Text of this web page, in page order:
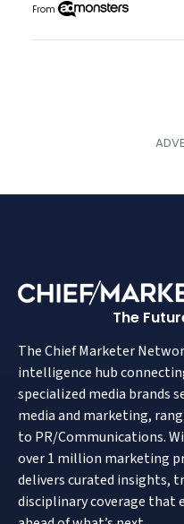
From
The
The Chief Marketer
intelligence hub
specialized media brands
media and marketing,
to PR/Communications.
over 1 million marketing
delivers curated insights,
disciplinary coverage that